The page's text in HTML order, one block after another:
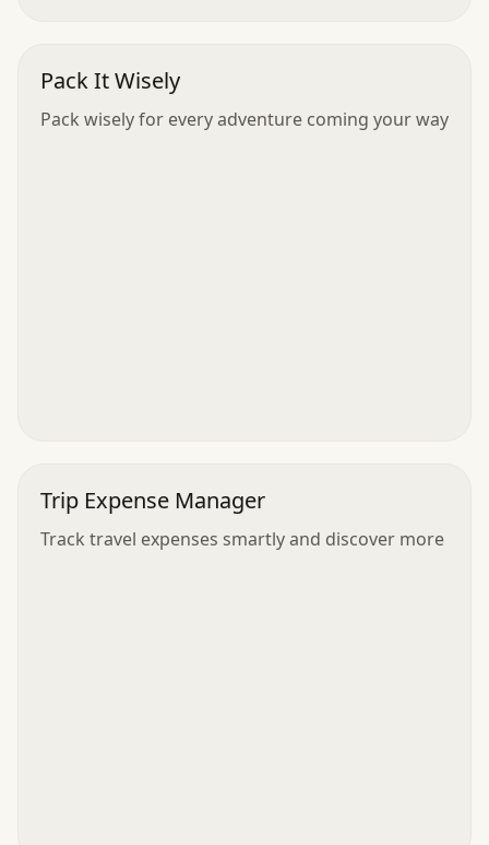
Pack It Wisely
Pack wisely for every adventure coming your way
Trip Expense Manager
Track travel expenses smartly and discover more